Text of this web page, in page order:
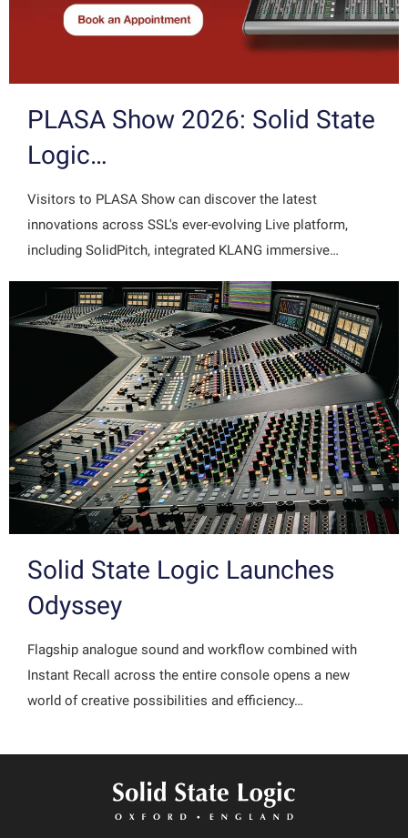
PLASA Show 2026: Solid State
Logic…
Visitors to PLASA Show can discover the latest
innovations across SSL's ever-evolving Live platform,
including SolidPitch, integrated KLANG immersive…
Solid State Logic Launches
Odyssey
Flagship analogue sound and workflow combined with
Instant Recall across the entire console opens a new
world of creative possibilities and efficiency…